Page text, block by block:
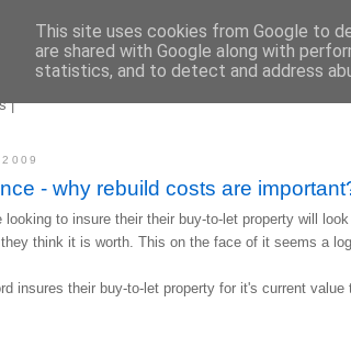
brokers
|
- why rebuild costs are
looking to insure their their buy-to-let property will
think it is worth. This on the face of it seems a
insures their buy-to-let property for it's current
This site uses cookies from Google to
are shared with Google along with
statistics, and to detect and address